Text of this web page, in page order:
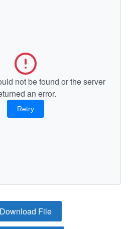
not be found or the server
an error.
Retry
Download File